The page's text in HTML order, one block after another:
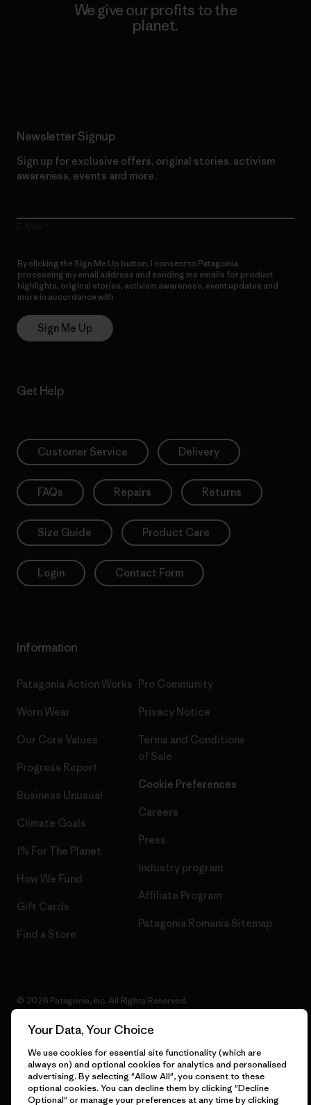
We give our profits to the
planet.
Newsletter Signup
Sign up for exclusive offers, original stories, activism
awareness, events and more.
By clicking the Sign Me Up button, I consent to Patagonia
processing my email address and sending me emails for product
highlights, original stories, activism awareness, event updates and
more in accordance with
Sign Me Up
Get Help
Customer Service Delivery
FAQs Repairs Returns
Size Guide Product Care
Login Contact Form
Information
Patagonia Action Works
Worn Wear
Our Core Values
Progress Report
Business Unusual
Climate Goals
1% For The Planet
How We Fund
Gift Cards
Find a Store
Pro Community
Privacy Notice
Terms and Conditions
of Sale
Cookie Preferences
Careers
Press
Industry program
Affiliate Program
Patagonia Romania Sitemap
© 2026 Patagonia, Inc. All Rights Reserved.
English
Your Data, Your Choice
We use cookies for essential site functionality (which are
always on) and optional cookies for analytics and personalised
advertising. By selecting "Allow All", you consent to these
optional cookies. You can decline them by clicking "Decline
Optional" or manage your preferences at any time by clicking